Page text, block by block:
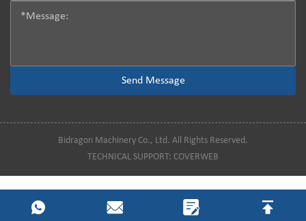
Bidragon Machinery Co., Ltd. All Rights Reserved.
TECHNICAL SUPPORT: COVERWEB